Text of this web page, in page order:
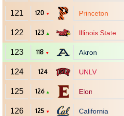
121 120 ▼ Princeton
122 123 ▲ Illinois State
123 118 ▼ Akron
124 124 UNLV
125 126 ▲ Elon
126 125 ▼ California